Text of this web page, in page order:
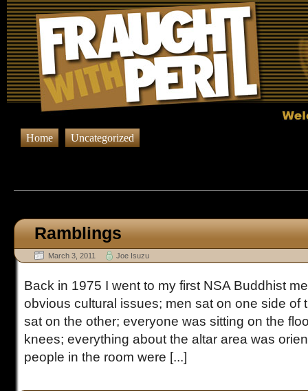
Home Uncategorized
Ramblings
March 3, 2011 Joe Isuzu
Back in 1975 I went to my first NSA Buddhist
obvious cultural issues; men sat on one side of
sat on the other; everyone was sitting on the
knees; everything about the altar area was
people in the room were [...]